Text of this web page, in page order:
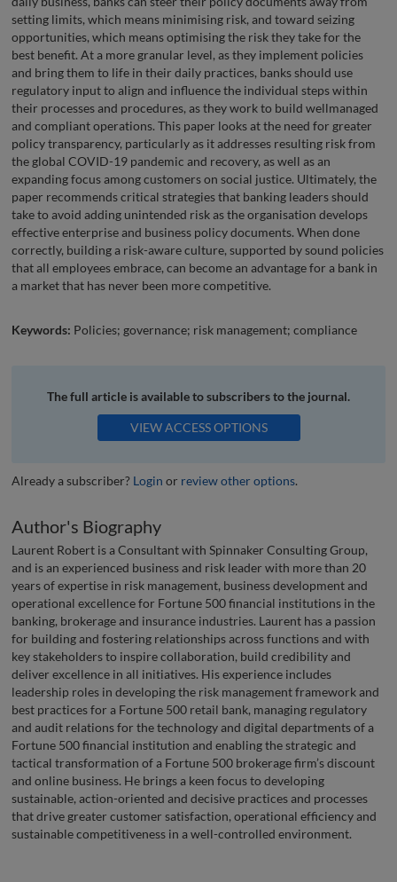
setting limits, which means minimising risk, and toward seizing
opportunities, which means optimising the risk they take for the
best benefit. At a more granular level, as they implement policies
and bring them to life in their daily practices, banks should use
regulatory input to align and influence the individual steps within
their processes and procedures, as they work to build wellmanaged
and compliant operations. This paper looks at the need for greater
policy transparency, particularly as it addresses resulting risk from
the global COVID-19 pandemic and recovery, as well as an
expanding focus among customers on social justice. Ultimately, the
paper recommends critical strategies that banking leaders should
take to avoid adding unintended risk as the organisation develops
effective enterprise and business policy documents. When done
correctly, building a risk-aware culture, supported by sound policies
that all employees embrace, can become an advantage for a bank in
a market that has never been more competitive.
Keywords: Policies; governance; risk management; compliance
The full article is available to subscribers to the journal.
VIEW ACCESS OPTIONS
Already a subscriber? Login or review other options.
Author's Biography
Laurent Robert is a Consultant with Spinnaker Consulting Group,
and is an experienced business and risk leader with more than 20
years of expertise in risk management, business development and
operational excellence for Fortune 500 financial institutions in the
banking, brokerage and insurance industries. Laurent has a passion
for building and fostering relationships across functions and with
key stakeholders to inspire collaboration, build credibility and
deliver excellence in all initiatives. His experience includes
leadership roles in developing the risk management framework and
best practices for a Fortune 500 retail bank, managing regulatory
and audit relations for the technology and digital departments of a
Fortune 500 financial institution and enabling the strategic and
tactical transformation of a Fortune 500 brokerage firm’s discount
and online business. He brings a keen focus to developing
sustainable, action-oriented and decisive practices and processes
that drive greater customer satisfaction, operational efficiency and
sustainable competitiveness in a well-controlled environment.